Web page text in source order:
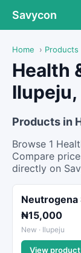
Savycon
Home › Products
Health
Ilupeju,
Products in
Browse 1
Compare
directly on
Neutrogena
₦15,000
New · Ilupeju
View product